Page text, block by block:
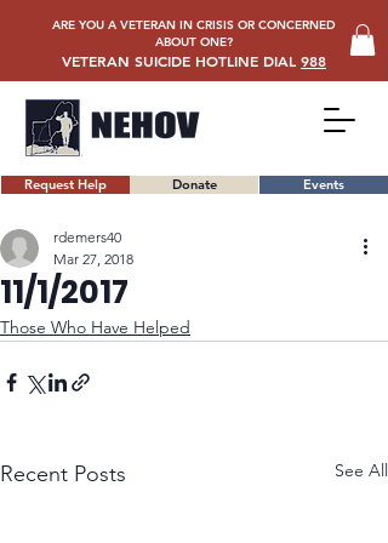
Request Help Donate Events
ARE YOU A VETERAN IN CRISIS OR CONCERNED
ABOUT ONE?
VETERAN SUICIDE HOTLINE DIAL 988
11/1/2017
rdemers40
Mar 27, 2018
Those Who Have Helped
Recent Posts See All